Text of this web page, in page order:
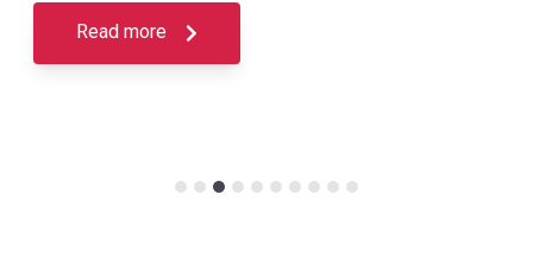
Read more